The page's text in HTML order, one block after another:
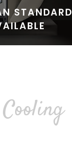
STANDARD